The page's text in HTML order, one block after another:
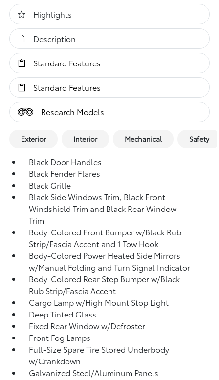
Highlights
Description
Standard Features
Standard Features
Research Models
Exterior Interior Mechanical Safety
Black Door Handles
Black Fender Flares
Black Grille
Black Side Windows Trim, Black Front
Windshield Trim and Black Rear Window
Trim
Body-Colored Front Bumper w/Black Rub
Strip/Fascia Accent and 1 Tow Hook
Body-Colored Power Heated Side Mirrors
w/Manual Folding and Turn Signal Indicator
Body-Colored Rear Step Bumper w/Black
Rub Strip/Fascia Accent
Cargo Lamp w/High Mount Stop Light
Deep Tinted Glass
Fixed Rear Window w/Defroster
Front Fog Lamps
Full-Size Spare Tire Stored Underbody
w/Crankdown
Galvanized Steel/Aluminum Panels